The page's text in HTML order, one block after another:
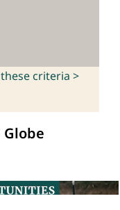
criteria >